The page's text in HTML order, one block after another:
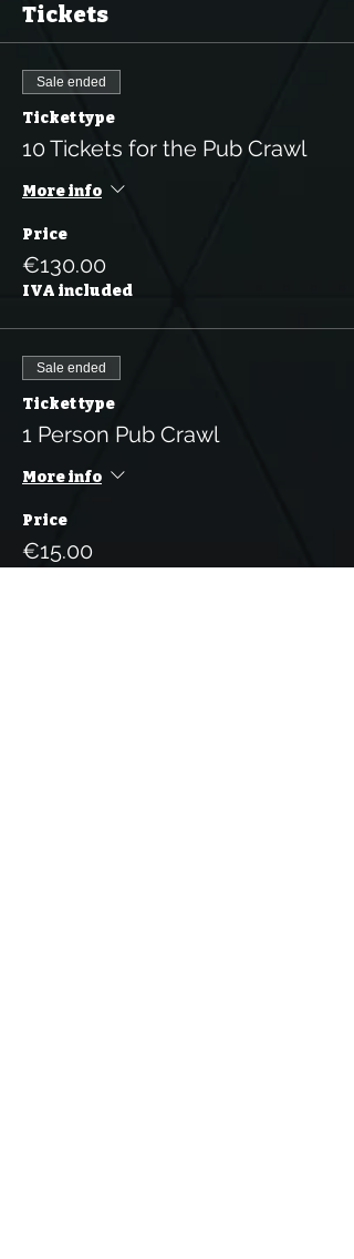
Tickets
Sale ended
Ticket type
10 Tickets for the Pub Crawl
More info
Price
€130.00
IVA included
Sale ended
Ticket type
1 Person Pub Crawl
More info
Price
€15.00